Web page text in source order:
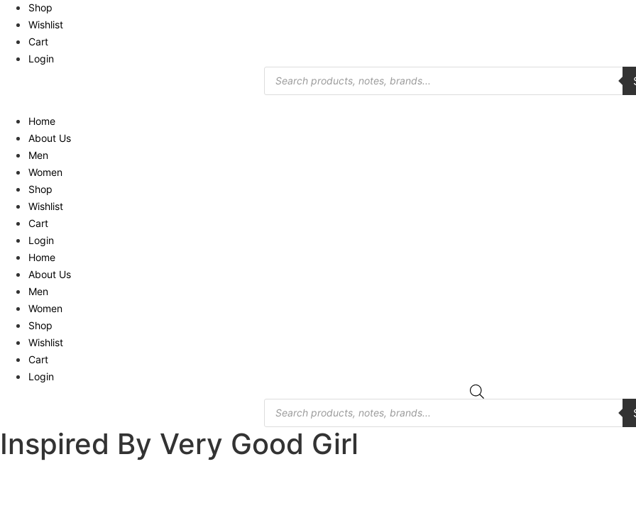
Shop
Wishlist
Cart
Login
Products
search
Home
About Us
Men
Women
Shop
Wishlist
Cart
Login
Home
About Us
Men
Women
Shop
Wishlist
Cart
Login
Products
search
Inspired By Very Good Girl